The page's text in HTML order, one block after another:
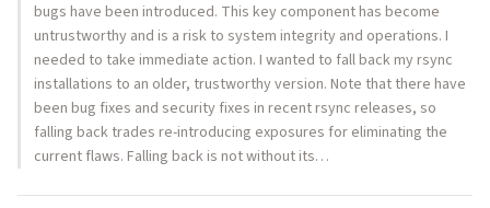
bugs have been introduced. This key component has become
untrustworthy and is a risk to system integrity and operations. I
needed to take immediate action. I wanted to fall back my rsync
installations to an older, trustworthy version. Note that there have
been bug fixes and security fixes in recent rsync releases, so
falling back trades re-introducing exposures for eliminating the
current flaws. Falling back is not without its…